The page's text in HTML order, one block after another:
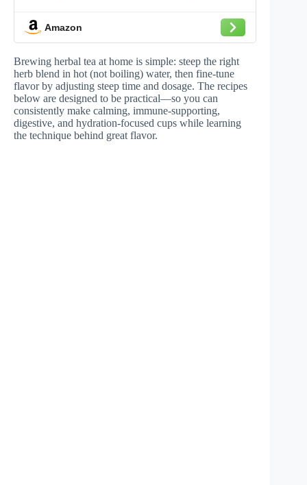
Drink, Assorted Brew Sets with
Herbal, Black, Fruit Blends & More, 8
Resealable Sample Pouches
Amazon
Brewing herbal tea at home is simple: steep the right
herb blend in hot (not boiling) water, then fine-tune
flavor by adjusting steep time and dosage. The recipes
below are designed to be practical—so you can
consistently make calming, immune-supporting,
digestive, and hydration-focused cups while learning
the technique behind great flavor.